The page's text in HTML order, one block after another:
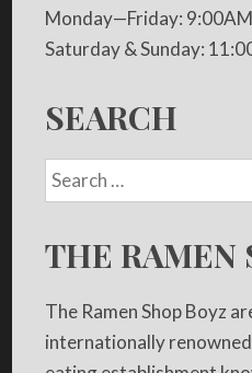
Monday—Friday:
Saturday & Sunday:
SEARCH
THE RAMEN
The Ramen Shop Boyz
internationally